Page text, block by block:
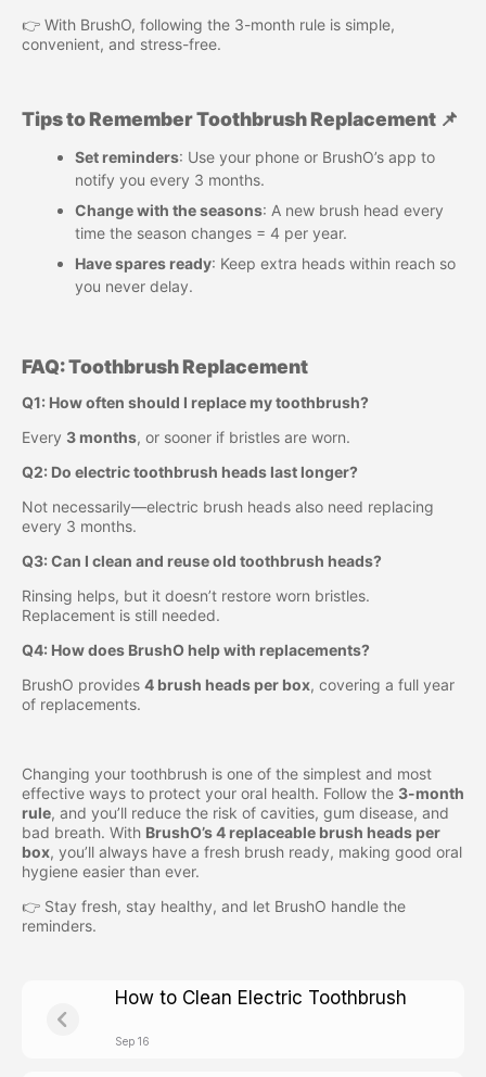
👉 With BrushO, following the 3-month rule is simple,
convenient, and stress-free.
Tips to Remember Toothbrush Replacement 📌
Set reminders: Use your phone or BrushO’s app to
notify you every 3 months.
Change with the seasons: A new brush head every
time the season changes = 4 per year.
Have spares ready: Keep extra heads within reach so
you never delay.
FAQ: Toothbrush Replacement
Q1: How often should I replace my toothbrush?
Every 3 months, or sooner if bristles are worn.
Q2: Do electric toothbrush heads last longer?
Not necessarily—electric brush heads also need replacing
every 3 months.
Q3: Can I clean and reuse old toothbrush heads?
Rinsing helps, but it doesn’t restore worn bristles.
Replacement is still needed.
Q4: How does BrushO help with replacements?
BrushO provides 4 brush heads per box, covering a full year
of replacements.
Changing your toothbrush is one of the simplest and most
effective ways to protect your oral health. Follow the 3-month
rule, and you’ll reduce the risk of cavities, gum disease, and
bad breath. With BrushO’s 4 replaceable brush heads per
box, you’ll always have a fresh brush ready, making good oral
hygiene easier than ever.
👉 Stay fresh, stay healthy, and let BrushO handle the
reminders.
How to Clean Electric Toothbrush
Sep 16